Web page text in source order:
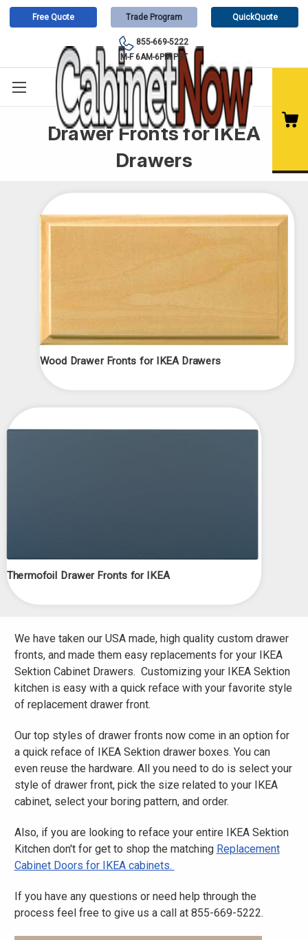
Free Quote Trade Program QuickQuote
855-669-5222
M-F 6AM-6PM PST
Drawer Fronts for IKEA
Drawers
Wood Drawer Fronts for IKEA Drawers
Thermofoil Drawer Fronts for IKEA
We have taken our USA made, high quality custom drawer
fronts, and made them easy replacements for your IKEA
Sektion Cabinet Drawers. Customizing your IKEA Sektion
kitchen is easy with a quick reface with your favorite style
of replacement drawer front.
Our top styles of drawer fronts now come in an option for
a quick reface of IKEA Sektion drawer boxes. You can
even reuse the hardware. All you need to do is select your
style of drawer front, pick the size related to your IKEA
cabinet, select your boring pattern, and order.
Also, if you are looking to reface your entire IKEA Sektion
Kitchen don't for get to shop the matching Replacement
Cabinet Doors for IKEA cabinets.
If you have any questions or need help through the
process feel free to give us a call at 855-669-5222.